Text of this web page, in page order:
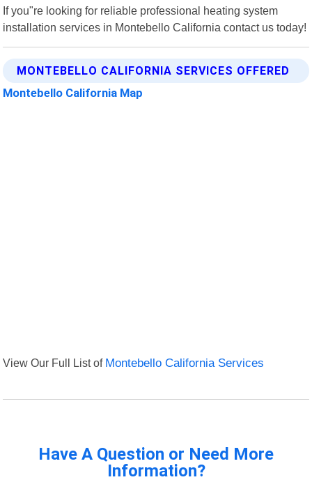
If you"re looking for reliable professional heating system
installation services in Montebello California contact us today!
MONTEBELLO CALIFORNIA SERVICES OFFERED
Montebello California Map
View Our Full List of Montebello California Services
Have A Question or Need More
Information?